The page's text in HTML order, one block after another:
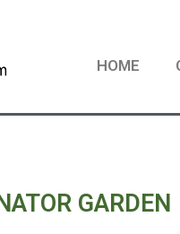
HOME
GARDEN